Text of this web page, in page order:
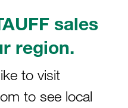
sales
region.
to visit
to see local
Sorting